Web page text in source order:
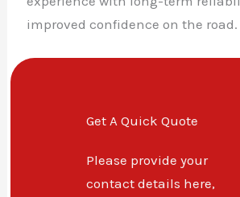
improved confidence on the road.
Get A Quick Quote
Please provide your
contact details here,